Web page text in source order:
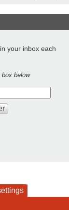
your inbox each
below